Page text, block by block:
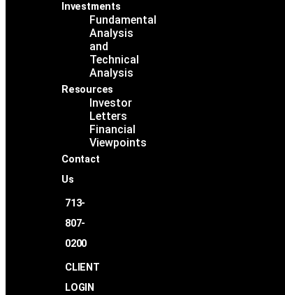
Investments
Fundamental
Analysis
and
Technical
Analysis
Resources
Investor
Letters
Financial
Viewpoints
Contact
Us
713-
807-
0200
CLIENT
LOGIN